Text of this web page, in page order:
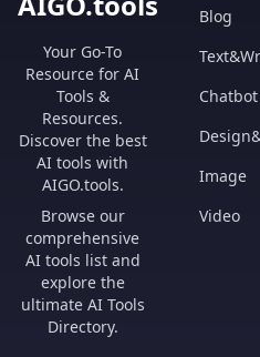
Your Go-To
Resource for AI
Tools &
Resources.
Discover the best
AI tools with
AIGO.tools.
Browse our
comprehensive
AI tools list and
explore the
ultimate AI Tools
Directory.
Blog
Chatbot
Image
Video